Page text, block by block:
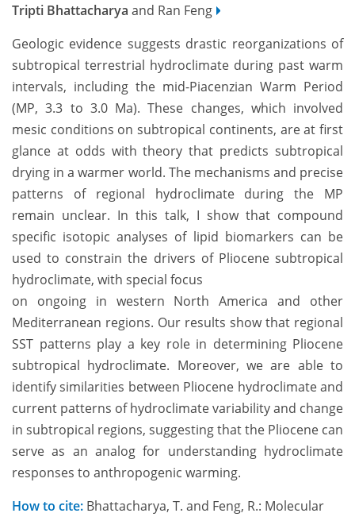
Tripti Bhattacharya and Ran Feng
Geologic evidence suggests drastic reorganizations of
subtropical terrestrial hydroclimate during past warm
intervals, including the mid-Piacenzian Warm Period
(MP, 3.3 to 3.0 Ma). These changes, which involved
mesic conditions on subtropical continents, are at first
glance at odds with theory that predicts subtropical
drying in a warmer world. The mechanisms and precise
patterns of regional hydroclimate during the MP
remain unclear. In this talk, I show that compound
specific isotopic analyses of lipid biomarkers can be
used to constrain the drivers of Pliocene subtropical
hydroclimate, with special focus
on ongoing in western North America and other
Mediterranean regions. Our results show that regional
SST patterns play a key role in determining Pliocene
subtropical hydroclimate. Moreover, we are able to
identify similarities between Pliocene hydroclimate and
current patterns of hydroclimate variability and change
in subtropical regions, suggesting that the Pliocene can
serve as an analog for understanding hydroclimate
responses to anthropogenic warming.
How to cite: Bhattacharya, T. and Feng, R.: Molecular